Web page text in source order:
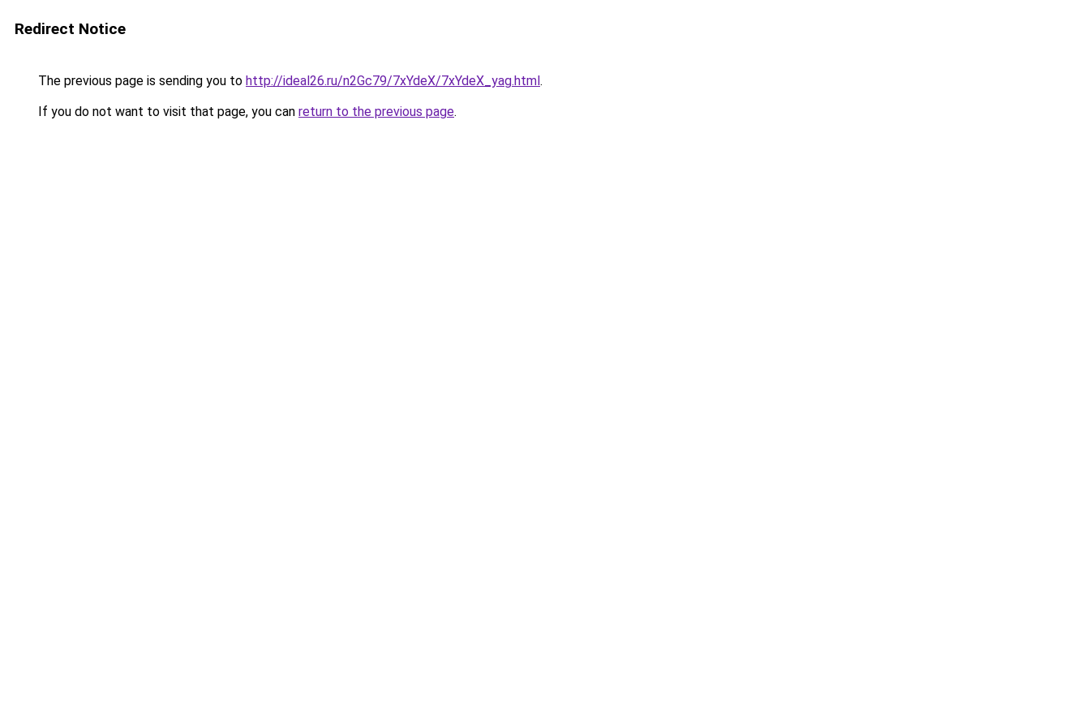
Redirect Notice
The previous page is sending you to http://ideal26.ru/n2Gc79/7xYdeX/7xYdeX_yag.html.
If you do not want to visit that page, you can return to the previous page.